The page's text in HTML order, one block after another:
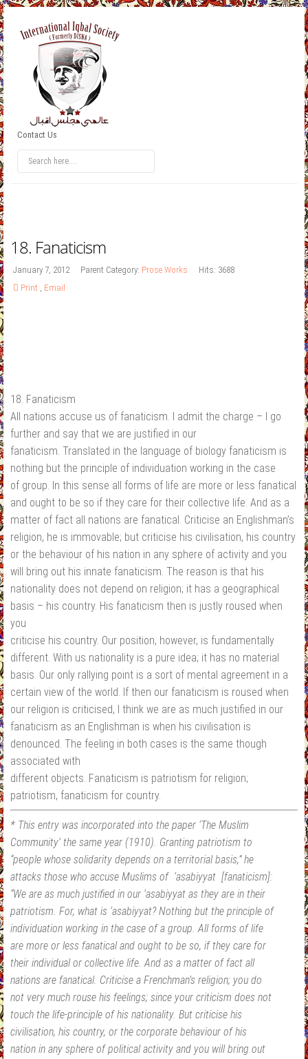
Contact Us
18. Fanaticism
January 7, 2012 Parent Category: Prose Works
Hits: 3688
Print , Email
18. Fanaticism
All nations accuse us of fanaticism. I admit the charge – I go
further and say that we are justified in our
fanaticism. Translated in the language of biology fanaticism is
nothing but the principle of individuation working in the case
of group. In this sense all forms of life are more or less fanatical
and ought to be so if they care for their collective life. And as a
matter of fact all nations are fanatical. Criticise an Englishman’s
religion, he is immovable; but criticise his civilisation, his country
or the behaviour of his nation in any sphere of activity and you
will bring out his innate fanaticism. The reason is that his
nationality does not depend on religion; it has a geographical
basis – his country. His fanaticism then is justly roused when
you
criticise his country. Our position, however, is fundamentally
different. With us nationality is a pure idea; it has no material
basis. Our only rallying point is a sort of mental agreement in a
certain view of the world. If then our fanaticism is roused when
our religion is criticised, I think we are as much justified in our
fanaticism as an Englishman is when his civilisation is
denounced. The feeling in both cases is the same though
associated with
different objects. Fanaticism is patriotism for religion;
patriotism, fanaticism for country.
* This entry was incorporated into the paper ‘The Muslim
Community’ the same year (1910). Granting patriotism to
“people whose solidarity depends on a territorial basis,” he
attacks those who accuse Muslims of ‘asabiyyat [fanaticism]:
“We are as much justified in our ‘asabiyyat as they are in their
patriotism. For, what is ‘asabiyyat? Nothing but the principle of
individuation working in the case of a group. All forms of life
are more or less fanatical and ought to be so, if they care for
their individual or collective life. And as a matter of fact all
nations are fanatical. Criticise a Frenchman’s religion; you do
not very much rouse his feelings; since your criticism does not
touch the life-principle of his nationality. But criticise his
civilisation, his country, or the corporate behaviour of his
nation in any sphere of political activity and you will bring out